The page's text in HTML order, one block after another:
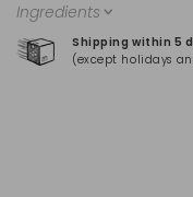
Shipping within 5
(except holidays
Ingredients